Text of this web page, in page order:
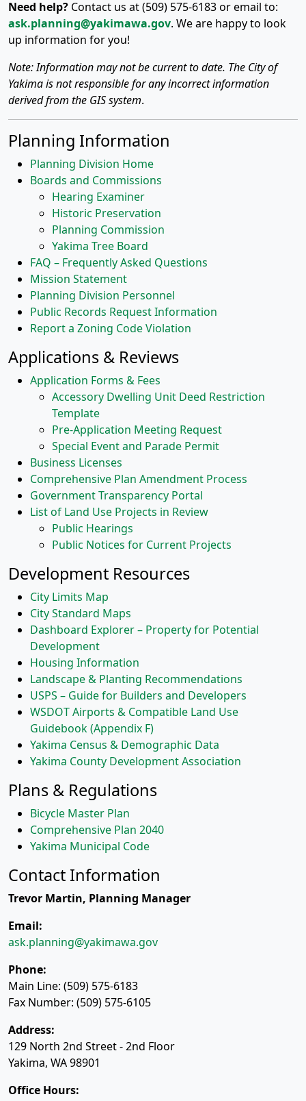
Need help? Contact us at (509) 575-6183 or email to:
ask.planning@yakimawa.gov. We are happy to look
up information for you!
Note: Information may not be current to date. The City of
Yakima is not responsible for any incorrect information
derived from the GIS system.
Planning Information
Planning Division Home
Boards and Commissions
Hearing Examiner
Historic Preservation
Planning Commission
Yakima Tree Board
FAQ – Frequently Asked Questions
Mission Statement
Planning Division Personnel
Public Records Request Information
Report a Zoning Code Violation
Applications & Reviews
Application Forms & Fees
Accessory Dwelling Unit Deed Restriction
Template
Pre-Application Meeting Request
Special Event and Parade Permit
Business Licenses
Comprehensive Plan Amendment Process
Government Transparency Portal
List of Land Use Projects in Review
Public Hearings
Public Notices for Current Projects
Development Resources
City Limits Map
City Standard Maps
Dashboard Explorer – Property for Potential
Development
Housing Information
Landscape & Planting Recommendations
USPS – Guide for Builders and Developers
WSDOT Airports & Compatible Land Use
Guidebook (Appendix F)
Yakima Census & Demographic Data
Yakima County Development Association
Plans & Regulations
Bicycle Master Plan
Comprehensive Plan 2040
Yakima Municipal Code
Contact Information
Trevor Martin, Planning Manager
Email:
ask.planning@yakimawa.gov
Phone:
Main Line: (509) 575-6183
Fax Number: (509) 575-6105
Address:
129 North 2nd Street - 2nd Floor
Yakima, WA 98901
Office Hours: